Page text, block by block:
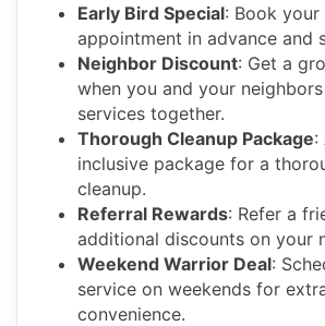
Early Bird Special: Book
appointment in advance and
Neighbor Discount: Get a
when you and your
services together.
Thorough Cleanup Package:
inclusive package for a
cleanup.
Referral Rewards: Refer a
additional discounts on your
Weekend Warrior Deal:
service on weekends for
convenience.